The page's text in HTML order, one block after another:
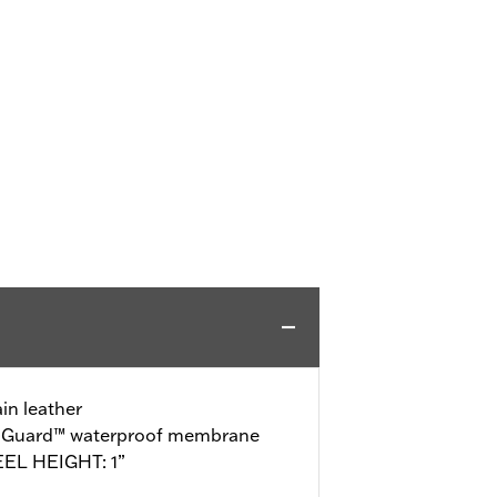
leather
waterproof membrane
HEIGHT: 1”